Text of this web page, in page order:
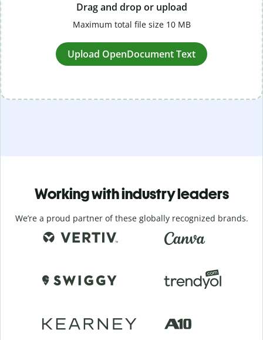
Drag and drop or upload
Maximum total file size 10 MB
Upload OpenDocument Text
Working with industry leaders
We’re a proud partner of these globally recognized brands.